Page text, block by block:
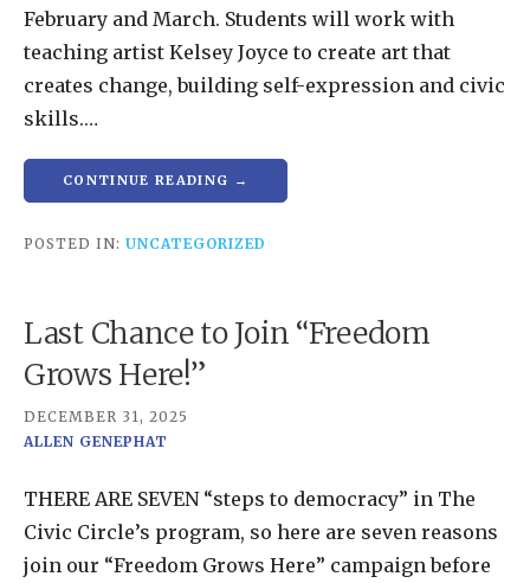
February and March. Students will work with
teaching artist Kelsey Joyce to create art that
creates change, building self-expression and civic
skills.…
CONTINUE READING →
POSTED IN: UNCATEGORIZED
Last Chance to Join “Freedom
Grows Here!”
DECEMBER 31, 2025
ALLEN GENEPHAT
THERE ARE SEVEN “steps to democracy” in The
Civic Circle’s program, so here are seven reasons
join our “Freedom Grows Here” campaign before